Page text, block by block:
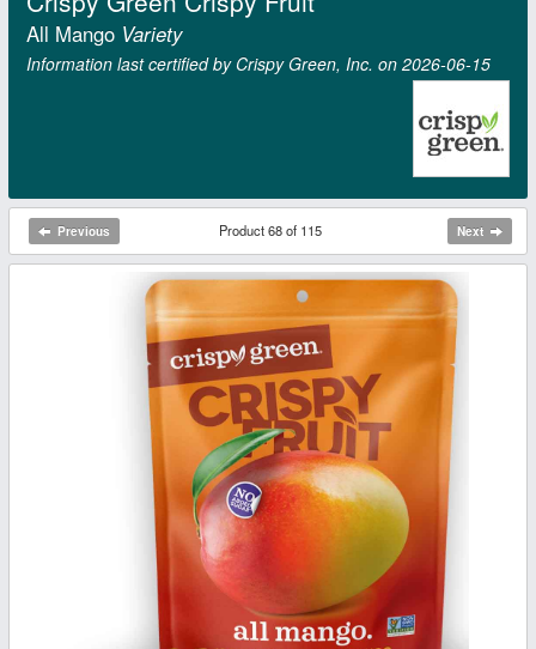
All Mango Variety
Information last certified by Crispy Green, Inc. on 2026‑06‑15
Previous Product 68 of 115 Next